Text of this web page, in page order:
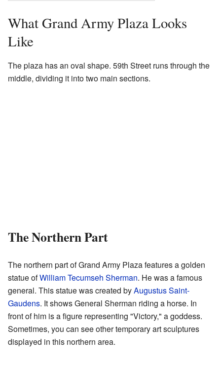
What Grand Army Plaza Looks
Like
The plaza has an oval shape. 59th Street runs through the
middle, dividing it into two main sections.
The Northern Part
The northern part of Grand Army Plaza features a golden
statue ofWilliam Tecumseh Sherman. He was a famous
general. This statue was created byAugustus Saint-
Gaudens. It shows General Sherman riding a horse. In
front of him is a figure representing "Victory," a goddess.
Sometimes, you can see other temporary art sculptures
displayed in this northern area.